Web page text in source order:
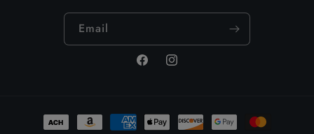
Email
FacebookInstagram
Payment